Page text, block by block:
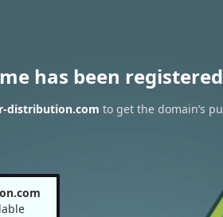
has been
distribution.com to get the domain’s